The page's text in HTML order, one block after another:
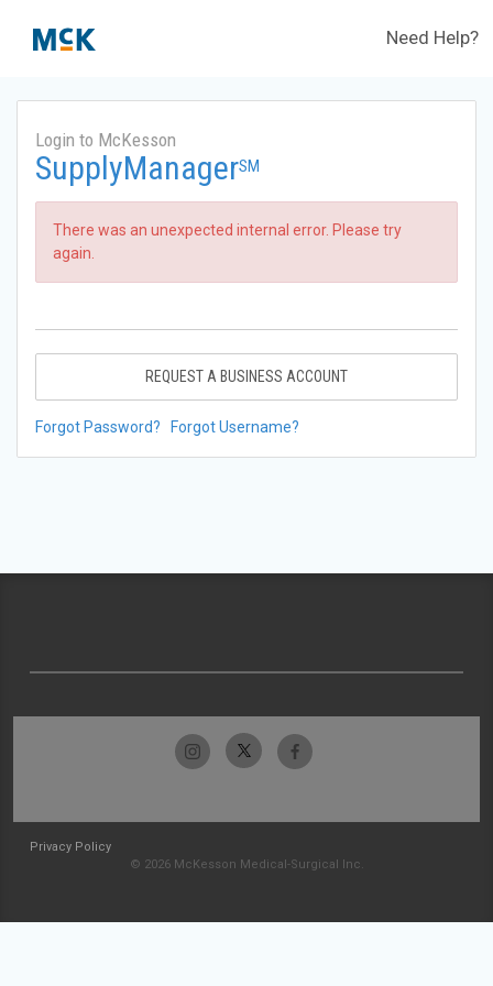
Need Help?
Login to McKesson
SupplyManagerSM
There was an unexpected internal error. Please try
again.
REQUEST A BUSINESS ACCOUNT
Forgot Password? Forgot Username?
Privacy Policy
© 2026 McKesson Medical-Surgical Inc.